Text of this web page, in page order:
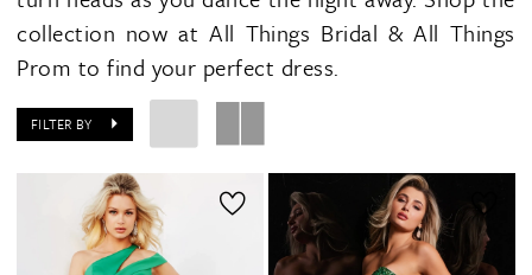
collection now at All Things Bridal & All Things
Prom to find your perfect dress.
FILTER BY